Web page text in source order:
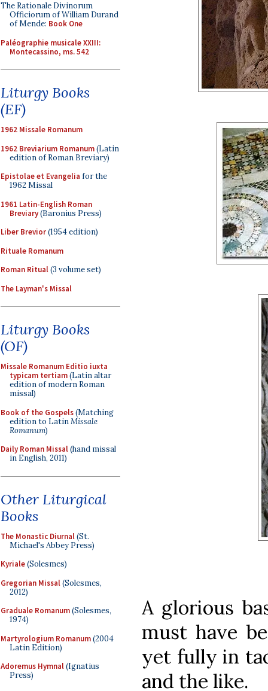
The Rationale Divinorum
Officiorum of William Durand
of Mende: Book One
Paléographie musicale XXIII:
Montecassino, ms. 542
Liturgy Books
(EF)
1962 Missale Romanum
1962 Breviarium Romanum(Latin
edition of Roman Breviary)
Epistolae et Evangelia for the
1962 Missal
1961 Latin-English Roman
Breviary(Baronius Press)
Liber Brevior(1954 edition)
Rituale Romanum
Roman Ritual(3 volume set)
The Layman's Missal
Liturgy Books
(OF)
Missale Romanum Editio iuxta
typicam tertiam(Latin altar
edition of modern Roman
missal)
Book of the Gospels(Matching
edition to LatinMissale
Romanum)
Daily Roman Missal(hand missal
in English, 2011)
Other Liturgical
Books
The Monastic Diurnal(St.
Michael's Abbey Press)
Kyriale(Solesmes)
Gregorian Missal(Solesmes,
2012)
Graduale Romanum(Solesmes,
1974)
Martyrologium Romanum(2004
Latin Edition)
Adoremus Hymnal(Ignatius
Press)
A glorious
must have
yet fully in
and the like.